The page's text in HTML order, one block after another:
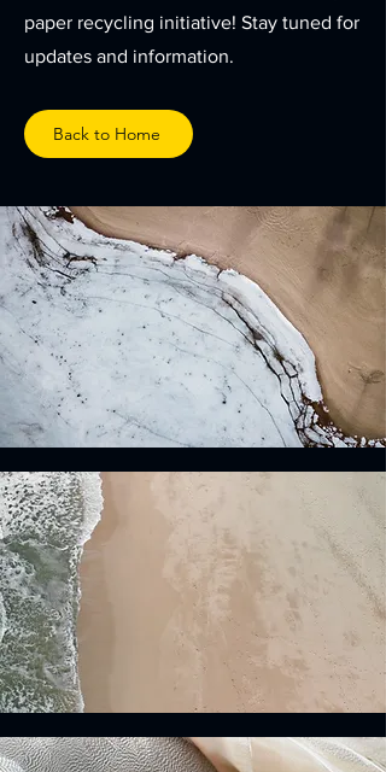
paper recycling initiative! Stay tuned for
updates and information.
Back to Home